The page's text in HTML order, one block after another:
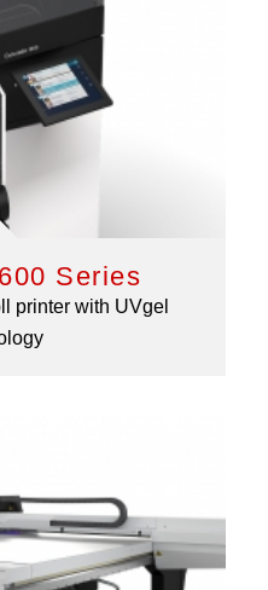
Series
printer with UVgel